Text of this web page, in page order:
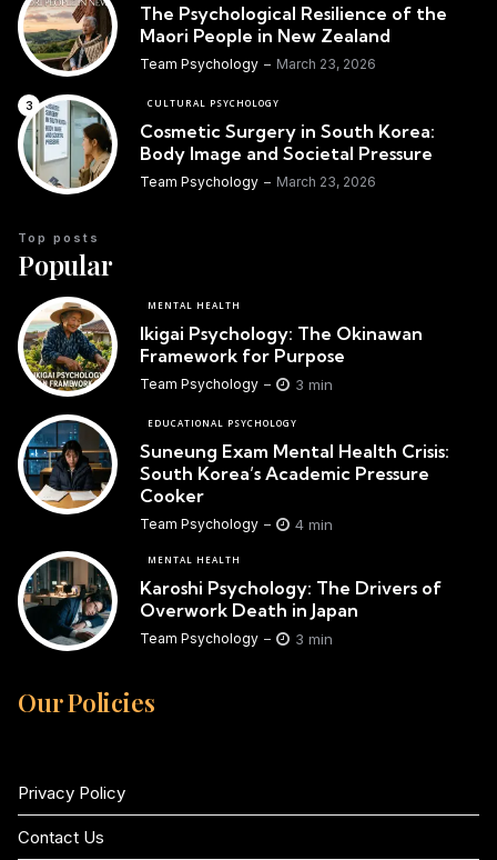
The Psychological Resilience of the
Maori People in New Zealand
Team Psychology March 23, 2026
CULTURAL PSYCHOLOGY
Cosmetic Surgery in South Korea:
Body Image and Societal Pressure
Team Psychology March 23, 2026
Popular
Top posts
MENTAL HEALTH
Ikigai Psychology: The Okinawan
Framework for Purpose
Team Psychology 3 min
EDUCATIONAL PSYCHOLOGY
Suneung Exam Mental Health Crisis:
South Korea’s Academic Pressure
Cooker
Team Psychology 4 min
MENTAL HEALTH
Karoshi Psychology: The Drivers of
Overwork Death in Japan
Team Psychology 3 min
Our Policies
Privacy Policy
Contact Us